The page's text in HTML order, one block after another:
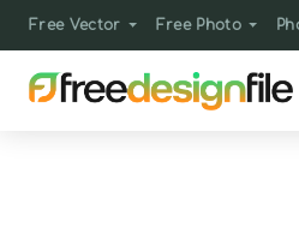
Free Vector Free Photo